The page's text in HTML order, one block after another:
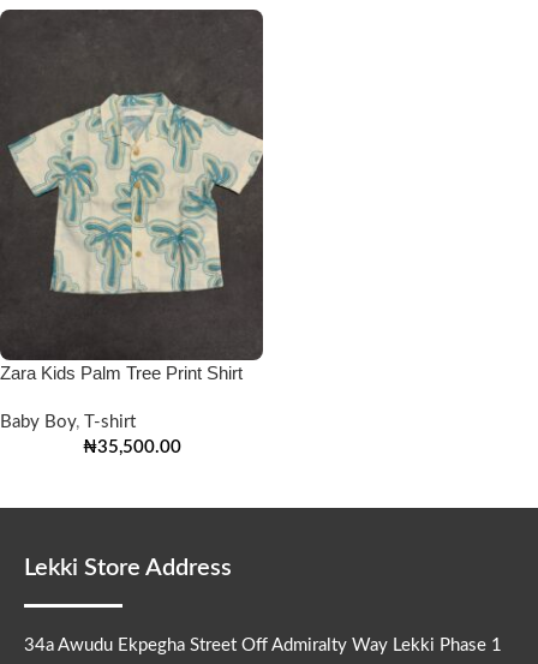
Zara Kids Palm Tree Print Shirt
Baby Boy,
T-shirt
₦35,500.00
Lekki Store Address
34a Awudu Ekpegha Street Off Admiralty Way Lekki Phase 1